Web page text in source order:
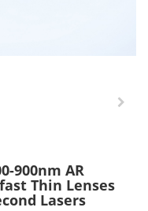
900nm AR
Thin Lenses
Lasers